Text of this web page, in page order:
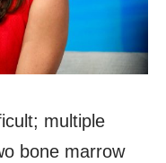
multiple
bone marrow